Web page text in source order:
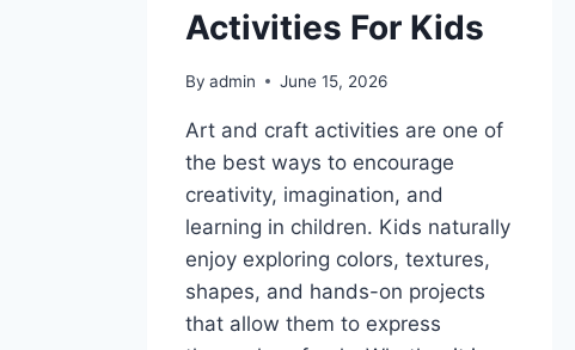
Activities For Kids
By admin June 15, 2026
Art and craft activities are one of
the best ways to encourage
creativity, imagination, and
learning in children. Kids naturally
enjoy exploring colors, textures,
shapes, and hands-on projects
that allow them to express